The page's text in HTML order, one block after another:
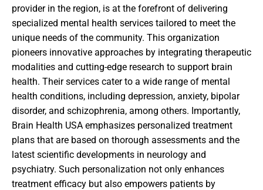
provider in the region, is at the forefront of delivering
specialized mental health services tailored to meet the
unique needs of the community. This organization
pioneers innovative approaches by integrating therapeutic
modalities and cutting-edge research to support brain
health. Their services cater to a wide range of mental
health conditions, including depression, anxiety, bipolar
disorder, and schizophrenia, among others. Importantly,
Brain Health USA emphasizes personalized treatment
plans that are based on thorough assessments and the
latest scientific developments in neurology and
psychiatry. Such personalization not only enhances
treatment efficacy but also empowers patients by